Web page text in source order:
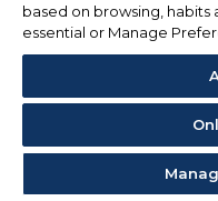
based on browsing, habits
essential or Manage